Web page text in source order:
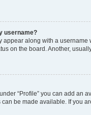
username?
appear along with a
on the board. Another,
“Profile” you can add an
be made available. If you